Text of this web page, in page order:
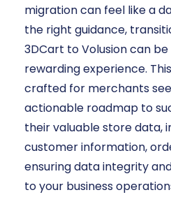
migration can feel like a
the right guidance,
3DCart to Volusion can
rewarding experience.
crafted for merchants
actionable roadmap to
their valuable store data,
customer information,
ensuring data integrity
to your business